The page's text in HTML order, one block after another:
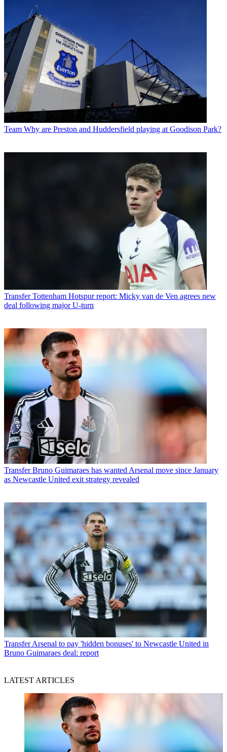
Team Why are Preston and Huddersfield playing at Goodison Park?
Transfer Tottenham Hotspur report: Micky van de Ven agrees new
deal following major U-turn
Transfer Bruno Guimaraes has wanted Arsenal move since January
as Newcastle United exit strategy revealed
Transfer Arsenal to pay 'hidden bonuses' to Newcastle United in
Bruno Guimaraes deal: report
LATEST ARTICLES